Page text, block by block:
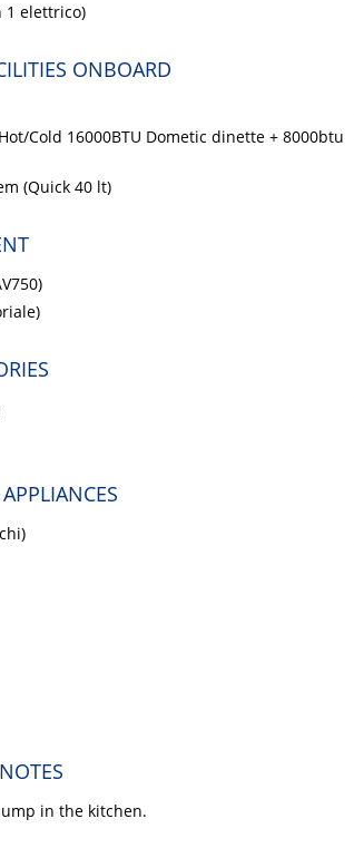
1 elettrico)
ONBOARD
Cold 16000BTU Dometic dinette + 8000btu
(Quick 40 lt)
in the kitchen.